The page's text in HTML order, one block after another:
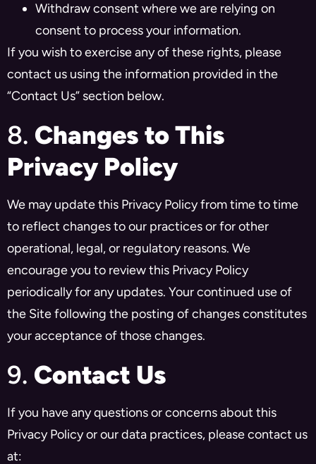
Withdraw consent where we are relying on
consent to process your information.
If you wish to exercise any of these rights, please
contact us using the information provided in the
“Contact Us” section below.
8. Changes to This
Privacy Policy
We may update this Privacy Policy from time to time
to reflect changes to our practices or for other
operational, legal, or regulatory reasons. We
encourage you to review this Privacy Policy
periodically for any updates. Your continued use of
the Site following the posting of changes constitutes
your acceptance of those changes.
9. Contact Us
If you have any questions or concerns about this
Privacy Policy or our data practices, please contact us
at: